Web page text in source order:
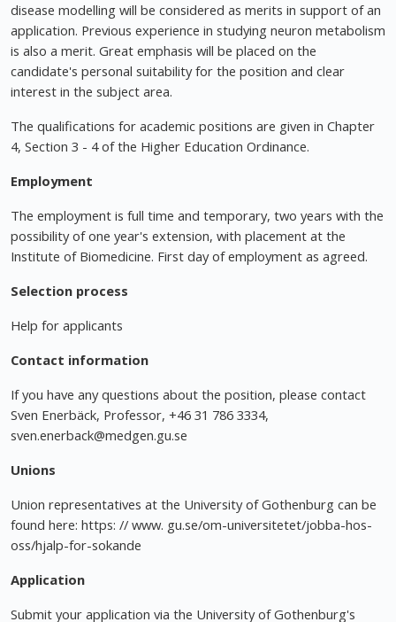
disease modelling will be considered as merits in support of an
application. Previous experience in studying neuron metabolism
is also a merit. Great emphasis will be placed on the
candidate's personal suitability for the position and clear
interest in the subject area.
The qualifications for academic positions are given in Chapter
4, Section 3 - 4 of the Higher Education Ordinance.
Employment
The employment is full time and temporary, two years with the
possibility of one year's extension, with placement at the
Institute of Biomedicine. First day of employment as agreed.
Selection process
Help for applicants
Contact information
If you have any questions about the position, please contact
Sven Enerbäck, Professor, +46 31 786 3334,
sven.enerback@medgen.gu.se
Unions
Union representatives at the University of Gothenburg can be
found here: https: // www. gu.se/om-universitetet/jobba-hos-
oss/hjalp-for-sokande
Application
Submit your application via the University of Gothenburg's